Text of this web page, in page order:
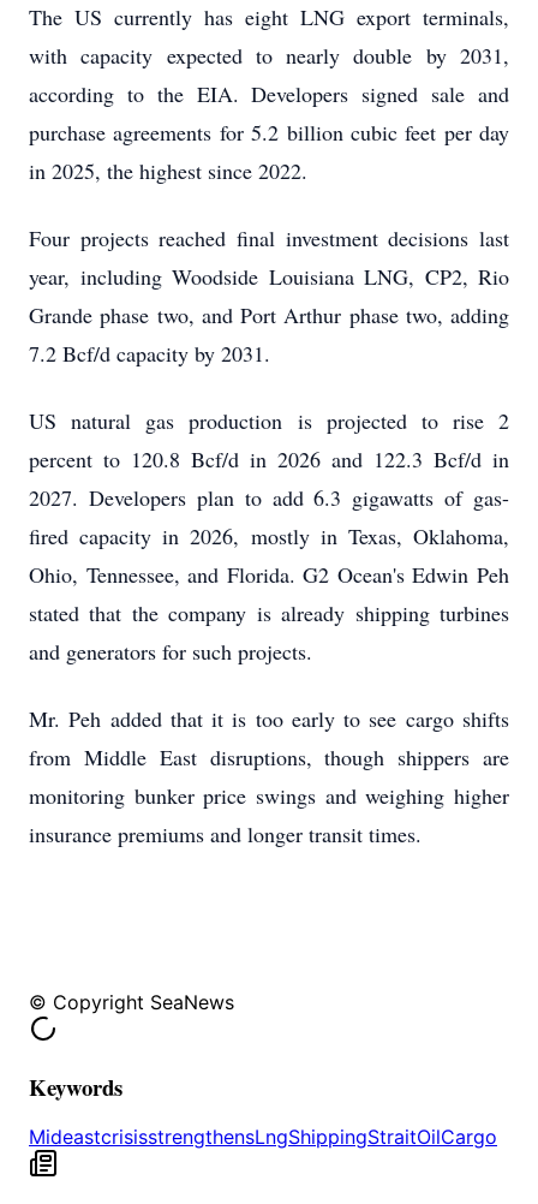
The US currently has eight LNG export terminals,
with capacity expected to nearly double by 2031,
according to the EIA. Developers signed sale and
purchase agreements for 5.2 billion cubic feet per day
in 2025, the highest since 2022.
Four projects reached final investment decisions last
year, including Woodside Louisiana LNG, CP2, Rio
Grande phase two, and Port Arthur phase two, adding
7.2 Bcf/d capacity by 2031.
US natural gas production is projected to rise 2
percent to 120.8 Bcf/d in 2026 and 122.3 Bcf/d in
2027. Developers plan to add 6.3 gigawatts of gas-
fired capacity in 2026, mostly in Texas, Oklahoma,
Ohio, Tennessee, and Florida. G2 Ocean's Edwin Peh
stated that the company is already shipping turbines
and generators for such projects.
Mr. Peh added that it is too early to see cargo shifts
from Middle East disruptions, though shippers are
monitoring bunker price swings and weighing higher
insurance premiums and longer transit times.
© Copyright SeaNews
Keywords
MideastcrisisstrengthensLngShippingStraitOilCargo